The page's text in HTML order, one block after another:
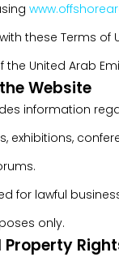
these Terms of
United Arab
Website
information
exhibitions,
for lawful
only.